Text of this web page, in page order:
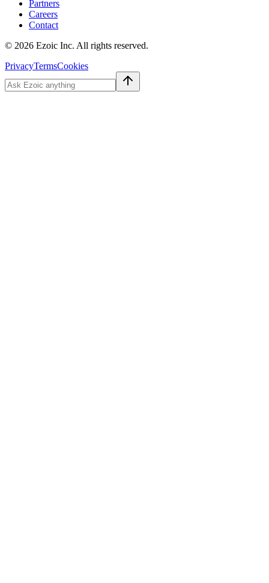
Partners
Careers
Contact
© 2026 Ezoic Inc. All rights reserved.
PrivacyTermsCookies